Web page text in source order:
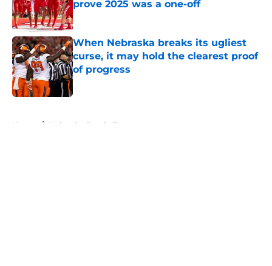
prove 2025 was a one-off
Published by on Invalid Date
When Nebraska breaks its ugliest
curse, it may hold the clearest proof
of progress
Published by on Invalid Date
Home / Nebraska Football